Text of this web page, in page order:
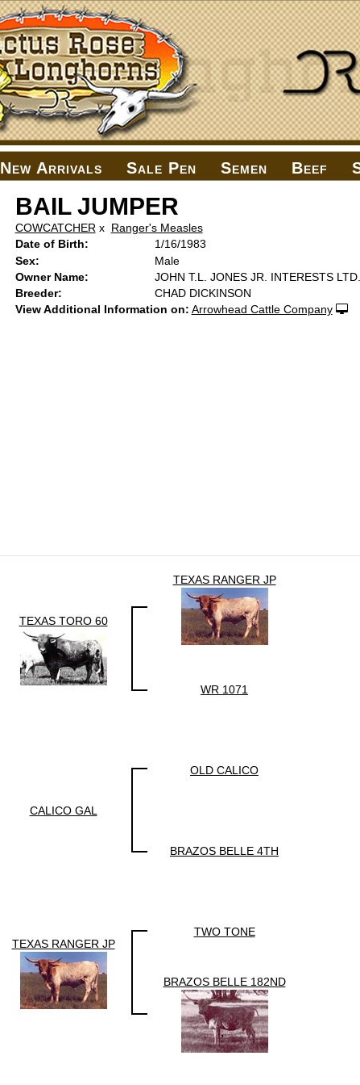
New Arrivals Sale Pen Semen Beef
BAIL JUMPER
COWCATCHER x Ranger's Measles
Date of Birth:
1/16/1983
Sex:
Male
Owner Name:
JOHN T.L. JONES JR. INTERESTS LTD.
Breeder:
CHAD DICKINSON
View Additional Information on: Arrowhead Cattle Company
TEXAS TORO 60
TEXAS RANGER JP
WR 1071
CALICO GAL
OLD CALICO
BRAZOS BELLE 4TH
TEXAS RANGER JP
TWO TONE
BRAZOS BELLE 182ND